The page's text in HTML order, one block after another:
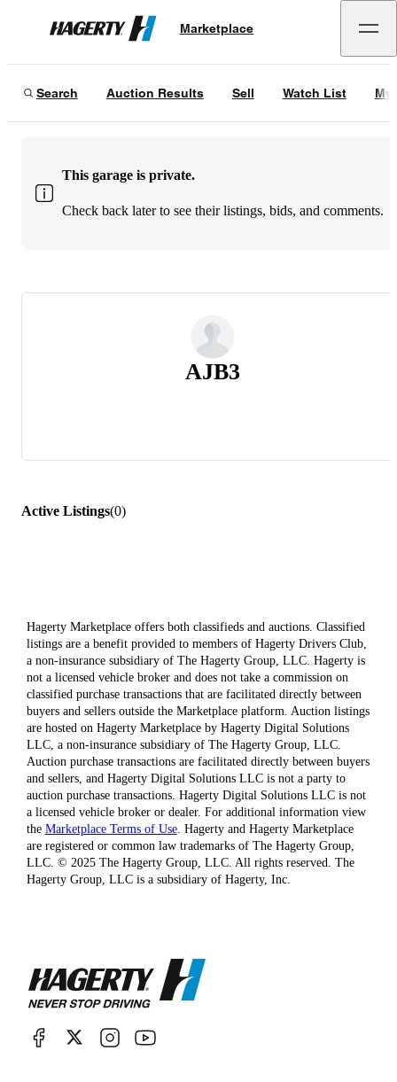
Hagerty
Marketplace
Search Auction Results Sell Watch List My
This garage is private.
Check back later to see their listings, bids, and comments.
AJB3
Active Listings(0)
Hagerty Marketplace offers both classifieds and auctions. Classified
listings are a benefit provided to members of Hagerty Drivers Club,
a non-insurance subsidiary of The Hagerty Group, LLC. Hagerty is
not a licensed vehicle broker and does not take a commission on
classified purchase transactions that are facilitated directly between
buyers and sellers outside the Marketplace platform. Auction listings
are hosted on Hagerty Marketplace by Hagerty Digital Solutions
LLC, a non-insurance subsidiary of The Hagerty Group, LLC.
Auction purchase transactions are facilitated directly between buyers
and sellers, and Hagerty Digital Solutions LLC is not a party to
auction purchase transactions. Hagerty Digital Solutions LLC is not
a licensed vehicle broker or dealer. For additional information view
the Marketplace Terms of Use. Hagerty and Hagerty Marketplace
are registered or common law trademarks of The Hagerty Group,
LLC. © 2025 The Hagerty Group, LLC. All rights reserved. The
Hagerty Group, LLC is a subsidiary of Hagerty, Inc.